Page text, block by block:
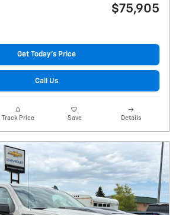
$75,905
Get Today's Price
Call Us
Track Price Save Details